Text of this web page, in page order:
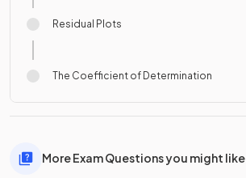
Residual Plots
The Coefficient of Determination
More Exam Questions you might like